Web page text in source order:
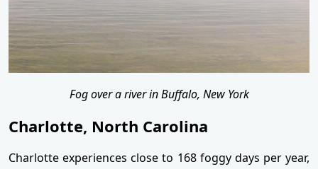
Fog over a river in Buffalo, New York
Charlotte, North Carolina
Charlotte experiences close to 168 foggy days per year,